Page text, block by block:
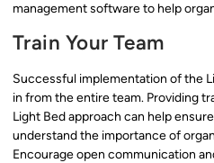
management software to help
Train Your Team
Successful implementation of the
in from the entire team. Providing
Light Bed approach can help
understand the importance of
Encourage open communication